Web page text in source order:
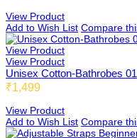
Katbee
View Product
Add to Wish List Compare
View Product
View Product
Unisex Cotton-Bathrobes
₹1,499
View Product
Add to Wish List Compare